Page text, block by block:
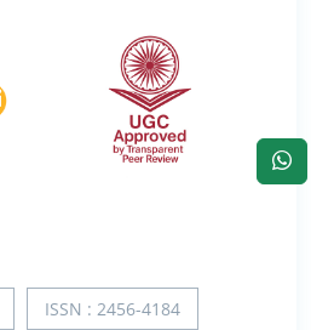
ISSN : 2456-4184